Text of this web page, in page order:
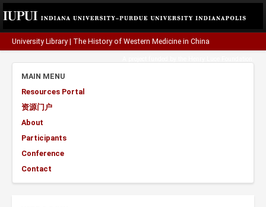
University Library The History of Western Medicine in China
MAIN MENU
Resources Portal
资源门户
About
Participants
Conference
Contact